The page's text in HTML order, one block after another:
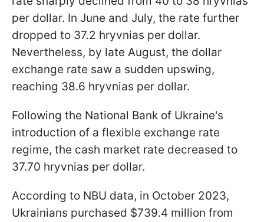
per dollar. In June and July, the rate further
dropped to 37.2 hryvnias per dollar.
Nevertheless, by late August, the dollar
exchange rate saw a sudden upswing,
reaching 38.6 hryvnias per dollar.
Following the National Bank of Ukraine's
introduction of a flexible exchange rate
regime, the cash market rate decreased to
37.70 hryvnias per dollar.
According to NBU data, in October 2023,
Ukrainians purchased $739.4 million from